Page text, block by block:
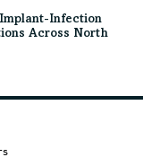
Infection
Across North